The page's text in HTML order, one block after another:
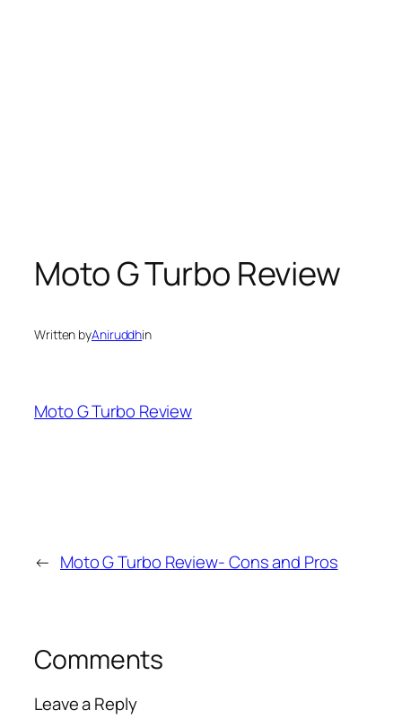
Moto G Turbo Review
Written byAniruddhin
Moto G Turbo Review
← Moto G Turbo Review- Cons and Pros
Comments
Leave a Reply